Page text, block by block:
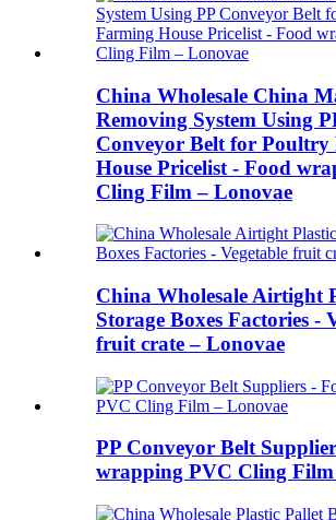
China Wholesale China
Removing System Using
Conveyor Belt for Poultry
House Pricelist - Food
Cling Film – Lonovae
China Wholesale Airtight
Storage Boxes Factories -
fruit crate – Lonovae
PP Conveyor Belt
wrapping PVC Cling